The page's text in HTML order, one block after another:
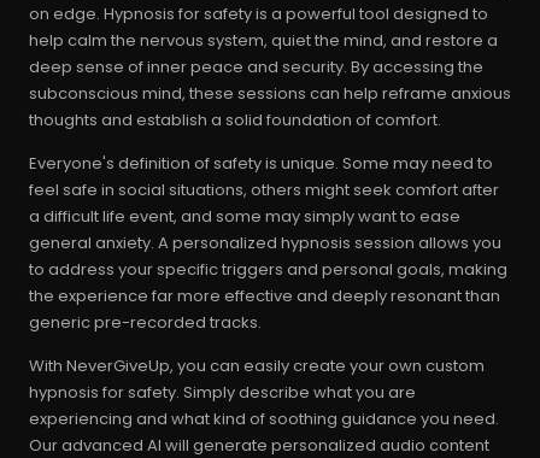
on edge. Hypnosis for safety is a powerful tool designed to
help calm the nervous system, quiet the mind, and restore a
deep sense of inner peace and security. By accessing the
subconscious mind, these sessions can help reframe anxious
thoughts and establish a solid foundation of comfort.
Everyone's definition of safety is unique. Some may need to
feel safe in social situations, others might seek comfort after
a difficult life event, and some may simply want to ease
general anxiety. A personalized hypnosis session allows you
to address your specific triggers and personal goals, making
the experience far more effective and deeply resonant than
generic pre-recorded tracks.
With NeverGiveUp, you can easily create your own custom
hypnosis for safety. Simply describe what you are
experiencing and what kind of soothing guidance you need.
Our advanced AI will generate personalized audio content